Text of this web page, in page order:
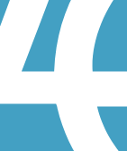
called "America's...